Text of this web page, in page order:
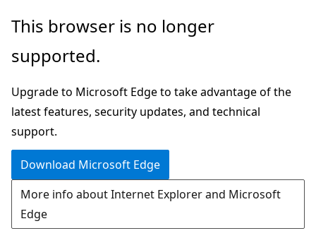
Skip
main
Skip
Ask
chat
experience
This browser is no longer
supported.
Upgrade to Microsoft Edge to take advantage of the
latest features, security updates, and technical
support.
Download Microsoft Edge
More info about Internet Explorer and Microsoft
Edge